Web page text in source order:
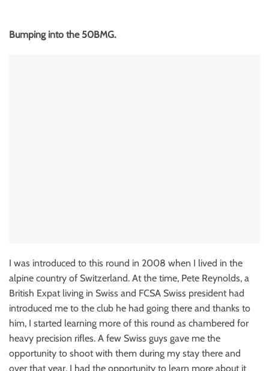
Bumping into the 50BMG.
I was introduced to this round in 2008 when I lived in the
alpine country of Switzerland. At the time, Pete Reynolds, a
British Expat living in Swiss and FCSA Swiss president had
introduced me to the club he had going there and thanks to
him, I started learning more of this round as chambered for
heavy precision rifles. A few Swiss guys gave me the
opportunity to shoot with them during my stay there and
over that year, I had the opportunity to learn more about it